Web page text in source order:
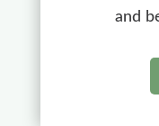
and